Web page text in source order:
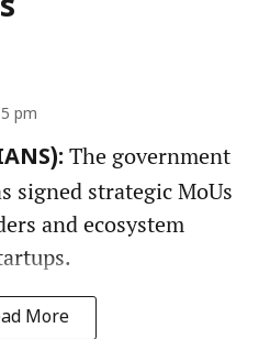
pm
The government
signed strategic MoUs
and ecosystem
More